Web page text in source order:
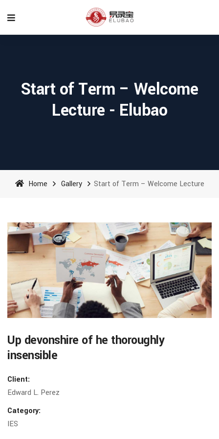
Start of Term – Welcome
Lecture - Elubao
Home Gallery Start of Term – Welcome Lecture
Up devonshire of he thoroughly
insensible
Client:
Edward L. Perez
Category:
IES